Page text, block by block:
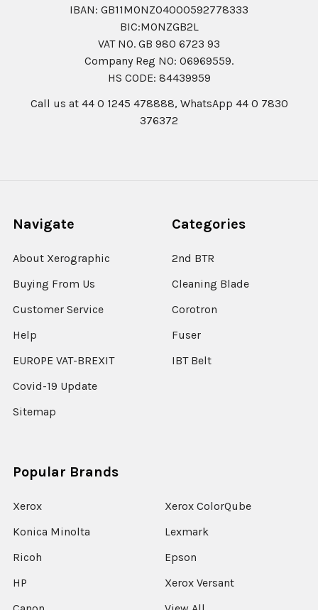
IBAN: GB11MONZ04000592778333
BIC:MONZGB2L
VAT NO. GB 980 6723 93
Company Reg N0: 06969559.
HS CODE: 84439959
Call us at 44 0 1245 478888, WhatsApp 44 0 7830
376372
Navigate
About Xerographic
Buying From Us
Customer Service
Help
EUROPE VAT-BREXIT
Covid-19 Update
Sitemap
Categories
2nd BTR
Cleaning Blade
Corotron
Fuser
IBT Belt
Popular Brands
Xerox
Konica Minolta
Ricoh
HP
Xerox ColorQube
Lexmark
Epson
Xerox Versant